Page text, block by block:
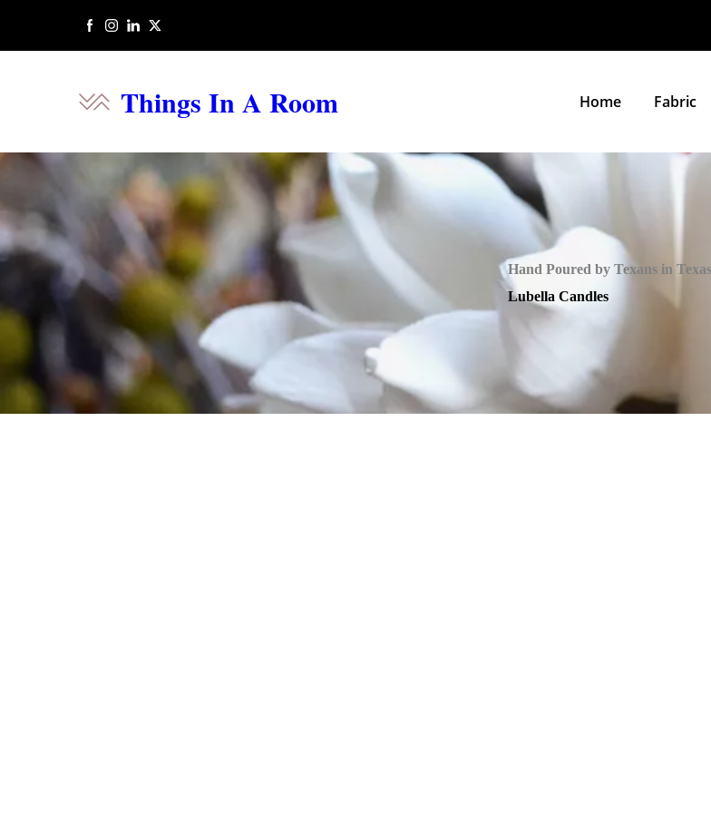
Things In A Room Home Fabric
Hand Poured by Texans in Texas
Lubella Candles